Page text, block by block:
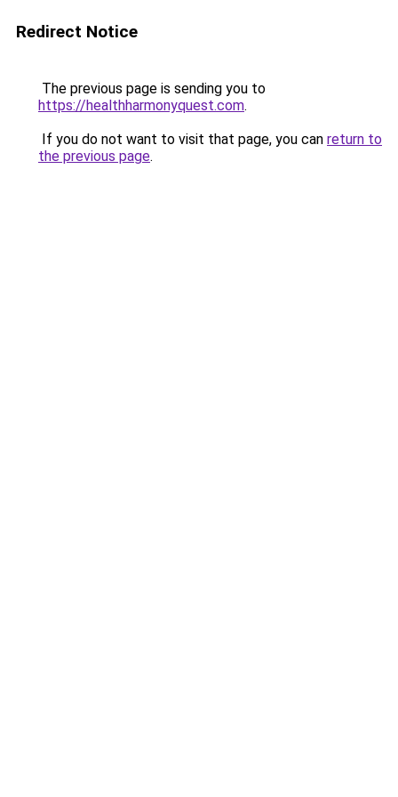
Redirect Notice
The previous page is sending you to
https://healthharmonyquest.com.
If you do not want to visit that page, you can return to
the previous page.